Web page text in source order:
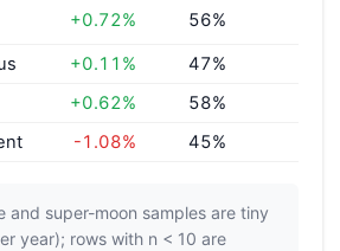
+0.72% 56%
+0.11% 47%
+0.62% 58%
-1.08% 45%
and super-moon samples are tiny
year); rows with n < 10 are